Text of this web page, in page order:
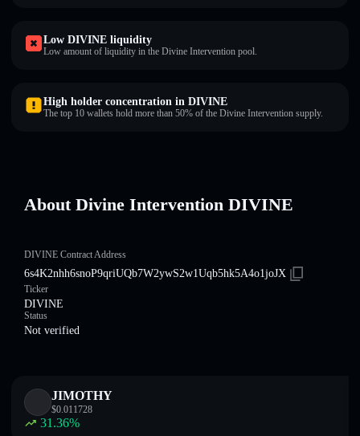
Low DIVINE liquidity
Low amount of liquidity in the Divine Intervention pool.
High holder concentration in DIVINE
The top 10 wallets hold more than 50% of the Divine Intervention supply.
About Divine Intervention DIVINE
DIVINE Contract Address
6s4K2nhh6snoP9qriUQb7W2ywS2w1Uqb5hk5A4o1joJX
Ticker
DIVINE
Status
Not verified
JIMOTHY
$0.011728
31.36%